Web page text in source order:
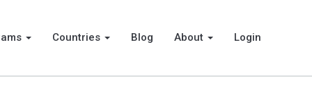
Countries Blog About Login